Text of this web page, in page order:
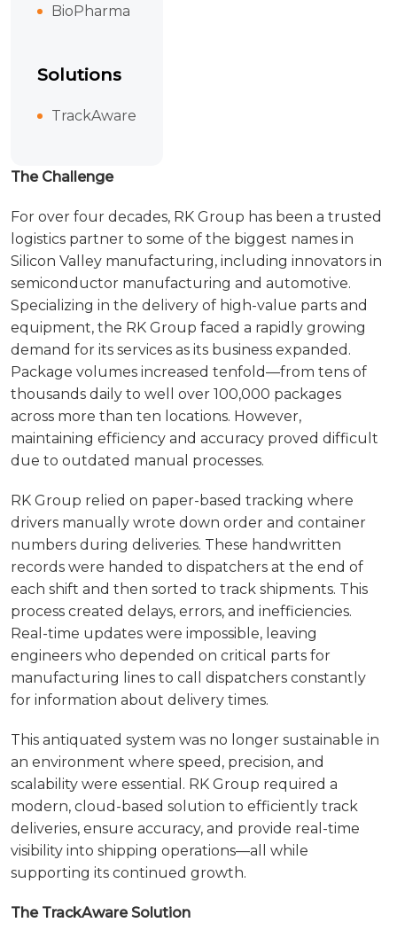
BioPharma
Solutions
TrackAware
The Challenge
For over four decades, RK Group has been a trusted
logistics partner to some of the biggest names in
Silicon Valley manufacturing, including innovators in
semiconductor manufacturing and automotive.
Specializing in the delivery of high-value parts and
equipment, the RK Group faced a rapidly growing
demand for its services as its business expanded.
Package volumes increased tenfold—from tens of
thousands daily to well over 100,000 packages
across more than ten locations. However,
maintaining efficiency and accuracy proved difficult
due to outdated manual processes.
RK Group relied on paper-based tracking where
drivers manually wrote down order and container
numbers during deliveries. These handwritten
records were handed to dispatchers at the end of
each shift and then sorted to track shipments. This
process created delays, errors, and inefficiencies.
Real-time updates were impossible, leaving
engineers who depended on critical parts for
manufacturing lines to call dispatchers constantly
for information about delivery times.
This antiquated system was no longer sustainable in
an environment where speed, precision, and
scalability were essential. RK Group required a
modern, cloud-based solution to efficiently track
deliveries, ensure accuracy, and provide real-time
visibility into shipping operations—all while
supporting its continued growth.
The TrackAware Solution